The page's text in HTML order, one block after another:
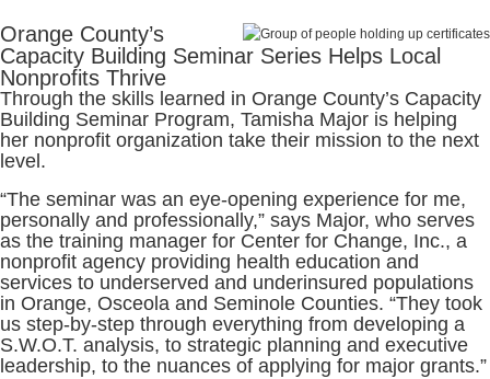
Orange County’s
Capacity Building Seminar Series Helps Local
Nonprofits Thrive
Through the skills learned in Orange County’s Capacity
Building Seminar Program, Tamisha Major is helping
her nonprofit organization take their mission to the next
level.
“The seminar was an eye-opening experience for me,
personally and professionally,” says Major, who serves
as the training manager for Center for Change, Inc., a
nonprofit agency providing health education and
services to underserved and underinsured populations
in Orange, Osceola and Seminole Counties. “They took
us step-by-step through everything from developing a
S.W.O.T. analysis, to strategic planning and executive
leadership, to the nuances of applying for major grants.”